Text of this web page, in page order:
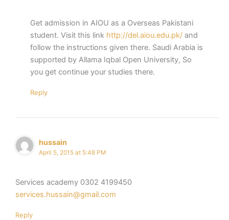
Get admission in AIOU as a Overseas Pakistani
student. Visit this link http://del.aiou.edu.pk/and
follow the instructions given there. Saudi Arabia is
supported by Allama Iqbal Open University, So
you get continue your studies there.
Reply
hussain
April 5, 2015 at 5:48 PM
Services academy 0302 4199450
services.hussain@gmail.com
Reply